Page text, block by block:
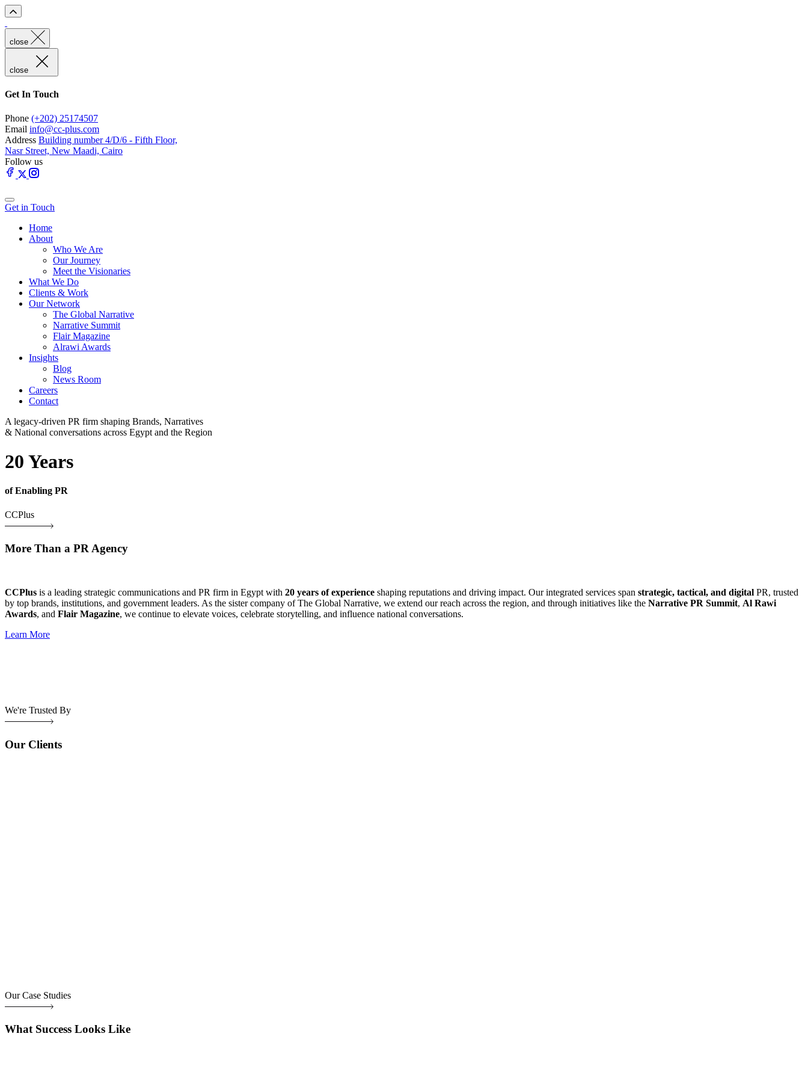
close
close
Get In Touch
Phone (+202) 25174507
Email info@cc-plus.com
Address Building number 4/D/6 - Fifth Floor,
Nasr Street, New Maadi, Cairo
Follow us
Get in Touch
Home
About
Who We Are
Our Journey
Meet the Visionaries
What We Do
Clients & Work
Our Network
The Global Narrative
Narrative Summit
Flair Magazine
Alrawi Awards
Insights
Blog
News Room
Careers
Contact
A legacy-driven PR firm shaping Brands, Narratives
& National conversations across Egypt and the Region
20 Years
of Enabling PR
CCPlus
More Than a PR Agency
CCPlus is a leading strategic communications and PR firm in Egypt with 20 years of experience shaping reputations and driving impact. Our integrated services span strategic, tactical, and digital PR, trusted
by top brands, institutions, and government leaders. As the sister company of The Global Narrative, we extend our reach across the region, and through initiatives like the Narrative PR Summit, Al Rawi
Awards, and Flair Magazine, we continue to elevate voices, celebrate storytelling, and influence national conversations.
Learn More
We're Trusted By
Our Clients
Our Case Studies
What Success Looks Like